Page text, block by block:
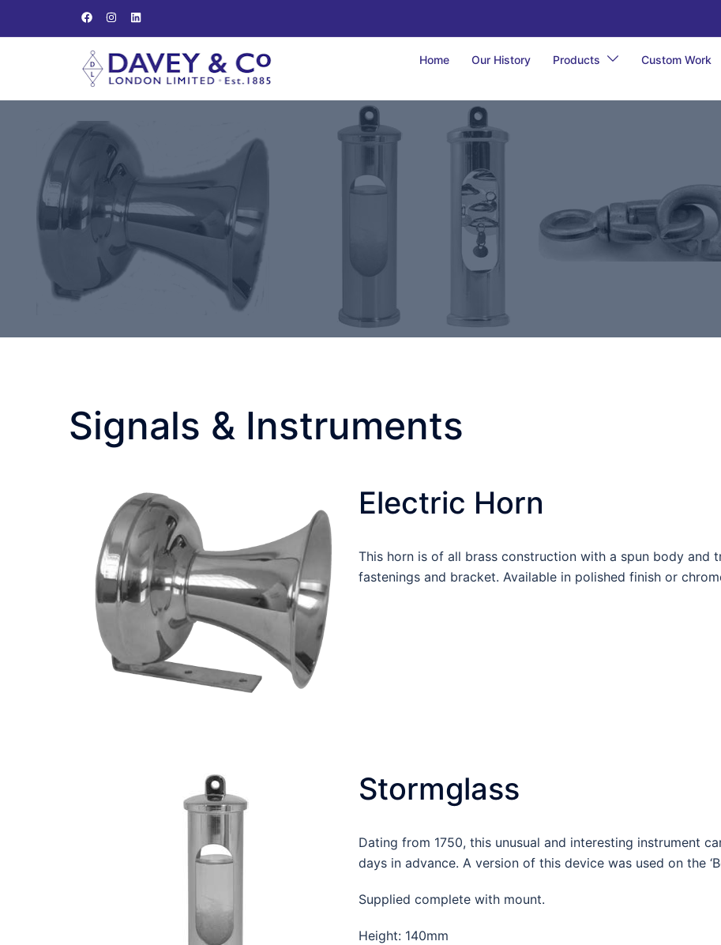
Home Our History Products Custom Work
Signals & Instruments
Electric Horn
This horn is of all brass construction with a spun body and
fastenings and bracket. Available in polished finish or
Stormglass
Dating from 1750, this unusual and interesting instrument
days in advance. A version of this device was used on the
Supplied complete with mount.
Height: 140mm